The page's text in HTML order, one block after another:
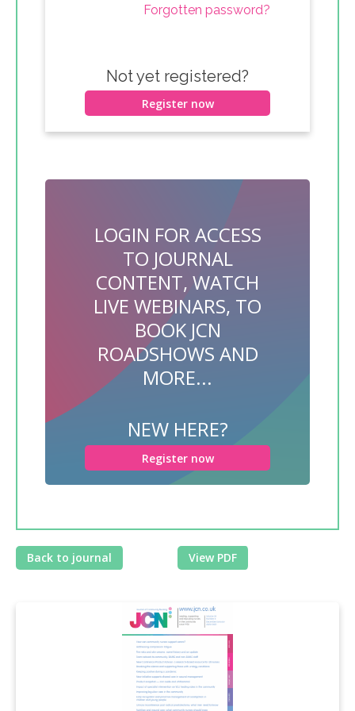
Forgotten password?
Not yet registered?
Register now
LOGIN FOR ACCESS
TO JOURNAL
CONTENT, WATCH
LIVE WEBINARS, TO
BOOK JCN
ROADSHOWS AND
MORE...
NEW HERE?
Register now
Back to journal View PDF